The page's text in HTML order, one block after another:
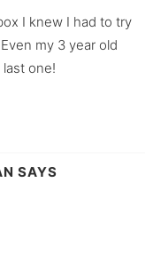
I knew I had to try
my 3 year old
one!
SAYS